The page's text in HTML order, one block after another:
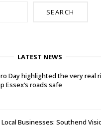
SEARCH
LATEST NEWS
Day highlighted the very real
Essex’s roads safe
Businesses: Southend